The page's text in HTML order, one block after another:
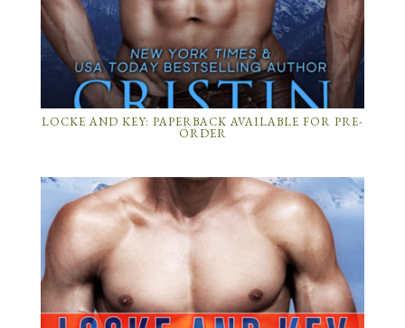
LOCKE AND KEY: PAPERBACK AVAILABLE FOR PRE-
ORDER